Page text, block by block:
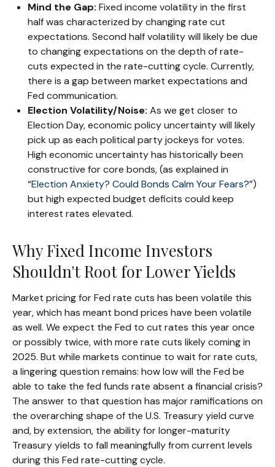
Mind the Gap: Fixed income volatility in the first
half was characterized by changing rate cut
expectations. Second half volatility will likely be due
to changing expectations on the depth of rate-
cuts expected in the rate-cutting cycle. Currently,
there is a gap between market expectations and
Fed communication.
Election Volatility/Noise: As we get closer to
Election Day, economic policy uncertainty will likely
pick up as each political party jockeys for votes.
High economic uncertainty has historically been
constructive for core bonds, (as explained in
“Election Anxiety? Could Bonds Calm Your Fears?”)
but high expected budget deficits could keep
interest rates elevated.
Why Fixed Income Investors
Shouldn't Root for Lower Yields
Market pricing for Fed rate cuts has been volatile this
year, which has meant bond prices have been volatile
as well. We expect the Fed to cut rates this year once
or possibly twice, with more rate cuts likely coming in
2025. But while markets continue to wait for rate cuts,
a lingering question remains: how low will the Fed be
able to take the fed funds rate absent a financial crisis?
The answer to that question has major ramifications on
the overarching shape of the U.S. Treasury yield curve
and, by extension, the ability for longer-maturity
Treasury yields to fall meaningfully from current levels
during this Fed rate-cutting cycle.